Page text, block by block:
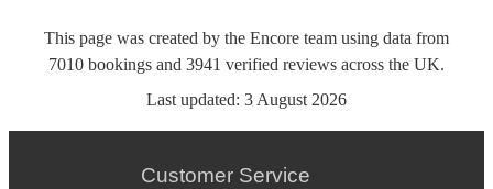
This page was created by the Encore team using data from
7010 bookings and 3941 verified reviews across the UK.
Last updated: 3 August 2026
Customer Service